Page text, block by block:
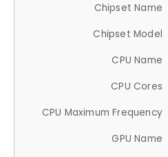
Chipset Name
Chipset Model
CPU Name
CPU Cores
CPU Maximum Frequency
GPU Name